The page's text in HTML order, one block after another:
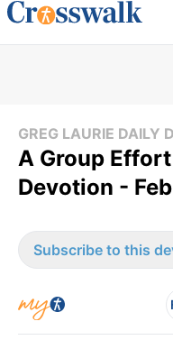
GREG LAURIE DAILY
A Group
Devotion -
Subscribe to this